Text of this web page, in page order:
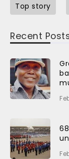
Top story
Recent